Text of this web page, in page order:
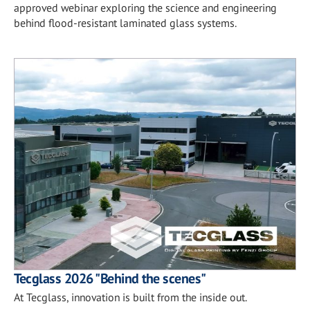
approved webinar exploring the science and engineering
behind flood-resistant laminated glass systems.
Tecglass 2026 "Behind the scenes"
At Tecglass, innovation is built from the inside out.